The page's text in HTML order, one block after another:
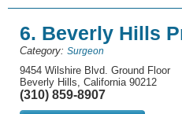
6. Beverly Hills
Category: Surgeon
9454 Wilshire Blvd. Ground Floor
Beverly Hills, California 90212
(310) 859-8907